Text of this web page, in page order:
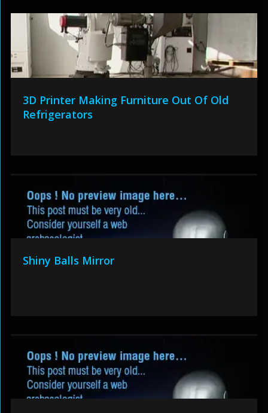
3D Printer Making Furniture Out Of Old
Refrigerators
Shiny Balls Mirror